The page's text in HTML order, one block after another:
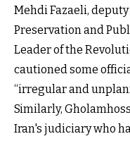
Mehdi Fazaeli,
Preservation and
Leader of the
cautioned some
“irregular and
Similarly,
Iran's judiciary who